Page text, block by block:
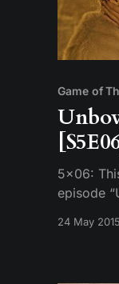
Game of
5×06:
episode
scene of
24 May 2015